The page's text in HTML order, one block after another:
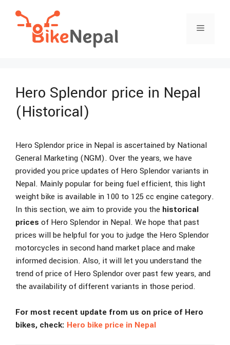
Menu
Hero Splendor price in Nepal
(Historical)
Hero Splendor price in Nepal is ascertained by National
General Marketing (NGM). Over the years, we have
provided you price updates of Hero Splendor variants in
Nepal. Mainly popular for being fuel efficient, this light
weight bike is available in 100 to 125 cc engine category.
In this section, we aim to provide you the historical
prices of Hero Splendor in Nepal. We hope that past
prices will be helpful for you to judge the Hero Splendor
motorcycles in second hand market place and make
informed decision. Also, it will let you understand the
trend of price of Hero Splendor over past few years, and
the availability of different variants in those period.
For most recent update from us on price of Hero
bikes, check: Hero bike price in Nepal